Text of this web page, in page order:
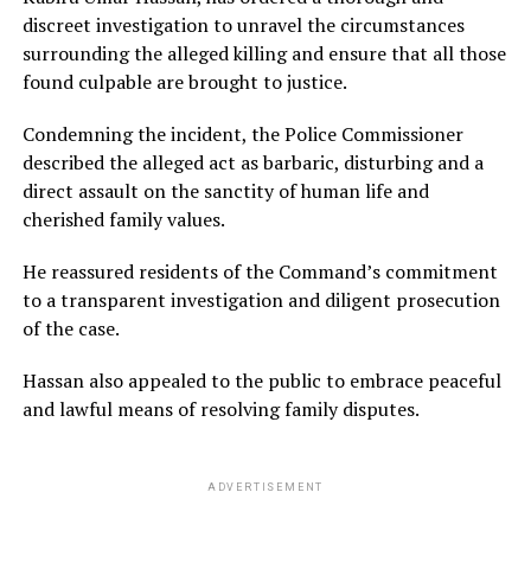
discreet investigation to unravel the circumstances
surrounding the alleged killing and ensure that all those
found culpable are brought to justice.
Condemning the incident, the Police Commissioner
described the alleged act as barbaric, disturbing and a
direct assault on the sanctity of human life and
cherished family values.
He reassured residents of the Command’s commitment
to a transparent investigation and diligent prosecution
of the case.
Hassan also appealed to the public to embrace peaceful
and lawful means of resolving family disputes.
ADVERTISEMENT